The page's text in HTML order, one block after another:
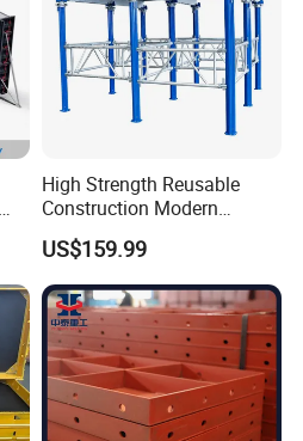
High Strength Reusable
Construction Modern
Industrial Aluminum
Formwork
US$159.99